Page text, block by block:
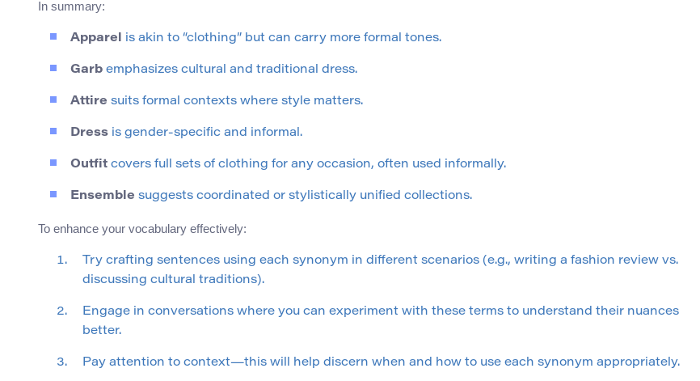
In summary:
Apparel is akin to “clothing” but can carry more formal tones.
Garb emphasizes cultural and traditional dress.
Attire suits formal contexts where style matters.
Dress is gender-specific and informal.
Outfit covers full sets of clothing for any occasion, often used informally.
Ensemble suggests coordinated or stylistically unified collections.
To enhance your vocabulary effectively:
Try crafting sentences using each synonym in different scenarios (e.g., writing a fashion review vs.
discussing cultural traditions).
Engage in conversations where you can experiment with these terms to understand their nuances
better.
Pay attention to context—this will help discern when and how to use each synonym appropriately.